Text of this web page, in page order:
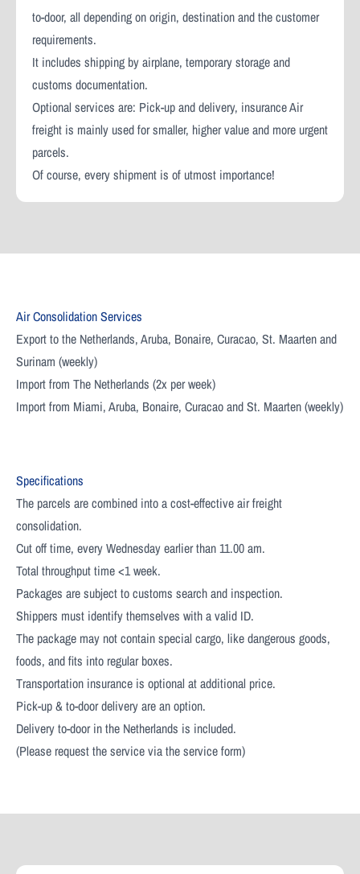
to-door, all depending on origin, destination and the customer
requirements.
It includes shipping by airplane, temporary storage and
customs documentation.
Optional services are: Pick-up and delivery, insurance Air
freight is mainly used for smaller, higher value and more urgent
parcels.
Of course, every shipment is of utmost importance!
Air Consolidation Services
Export to the Netherlands, Aruba, Bonaire, Curacao, St. Maarten and
Surinam (weekly)
Import from The Netherlands (2x per week)
Import from Miami, Aruba, Bonaire, Curacao and St. Maarten (weekly)
Specifications
The parcels are combined into a cost-effective air freight
consolidation.
Cut off time, every Wednesday earlier than 11.00 am.
Total throughput time <1 week.
Packages are subject to customs search and inspection.
Shippers must identify themselves with a valid ID.
The package may not contain special cargo, like dangerous goods,
foods, and fits into regular boxes.
Transportation insurance is optional at additional price.
Pick-up & to-door delivery are an option.
Delivery to-door in the Netherlands is included.
(Please request the service via the service form)